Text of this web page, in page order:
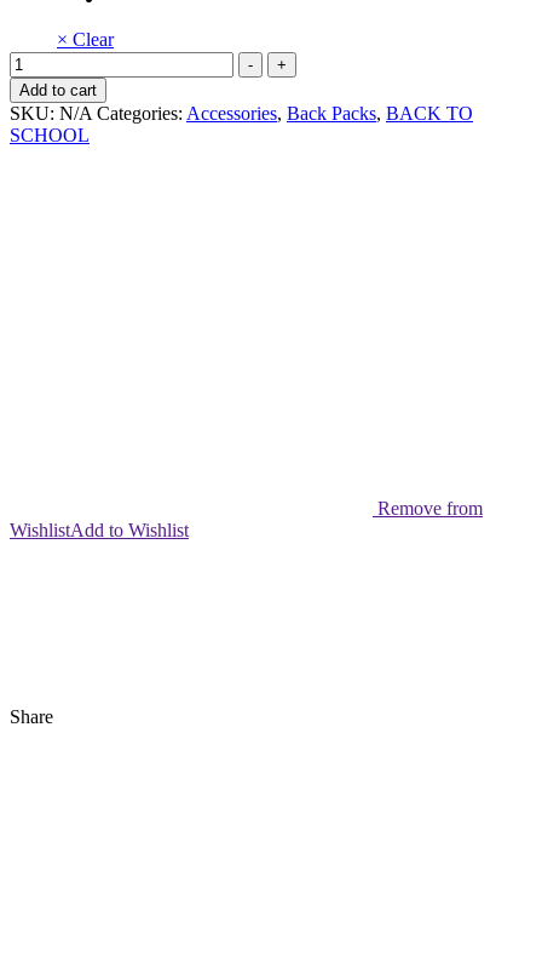
× Clear
Smiggle
Back
Pack
Set
quantity
-
+
Add to cart
SKU: N/A Categories: Accessories, Back Packs, BACK TO
SCHOOL
Remove from
WishlistAdd to Wishlist
Share